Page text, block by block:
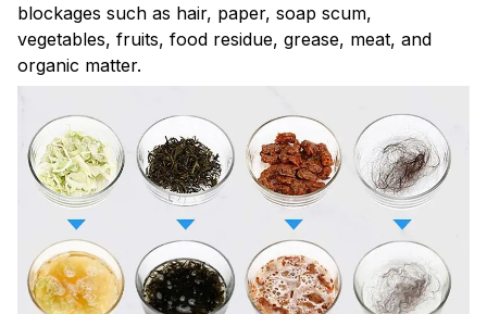
blockages such as hair, paper, soap scum,
vegetables, fruits, food residue, grease, meat, and
organic matter.